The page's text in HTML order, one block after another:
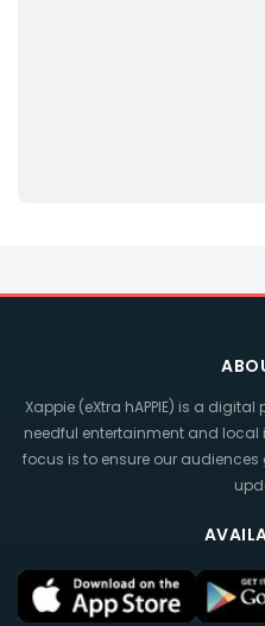
Xappie (eXtra hAPPIE) is a
needful entertainment and
focus is to ensure our